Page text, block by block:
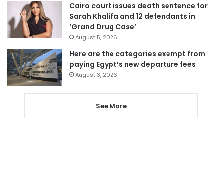
Cairo court issues death sentence for
Sarah Khalifa and 12 defendants in
‘Grand Drug Case’
August 5, 2026
Here are the categories exempt from
paying Egypt’s new departure fees
August 3, 2026
See More